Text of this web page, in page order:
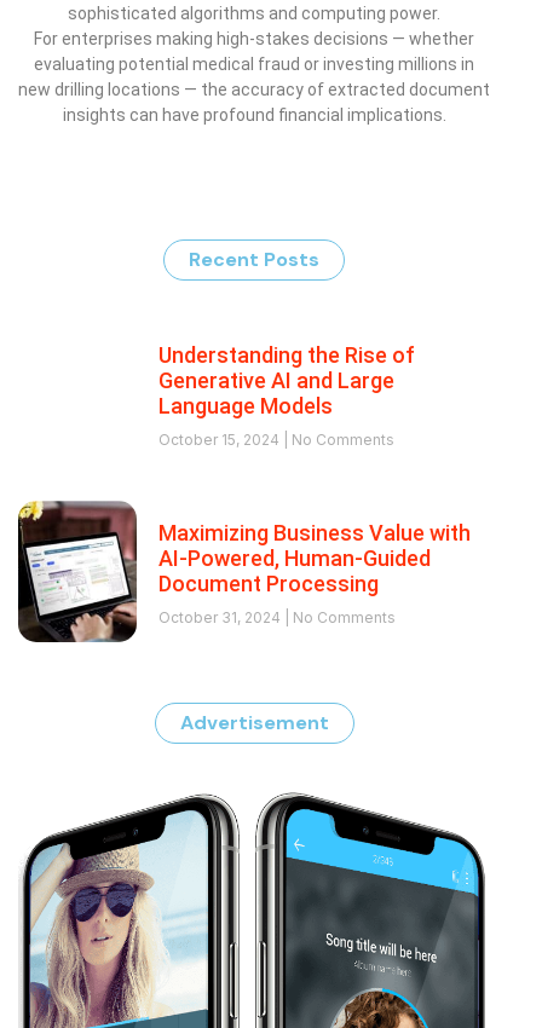
sophisticated algorithms and computing power.
For enterprises making high-stakes decisions — whether
evaluating potential medical fraud or investing millions in
new drilling locations — the accuracy of extracted document
insights can have profound financial implications.
Recent Posts
Understanding the Rise of
Generative AI and Large
Language Models
October 15, 2024 No Comments
Maximizing Business Value with
AI-Powered, Human-Guided
Document Processing
October 31, 2024 No Comments
Advertisement